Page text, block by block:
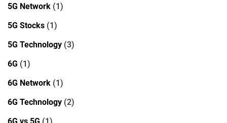
5G Network (1)
5G Stocks (1)
5G Technology (3)
6G (1)
6G Network (1)
6G Technology (2)
6G vs 5G (1)